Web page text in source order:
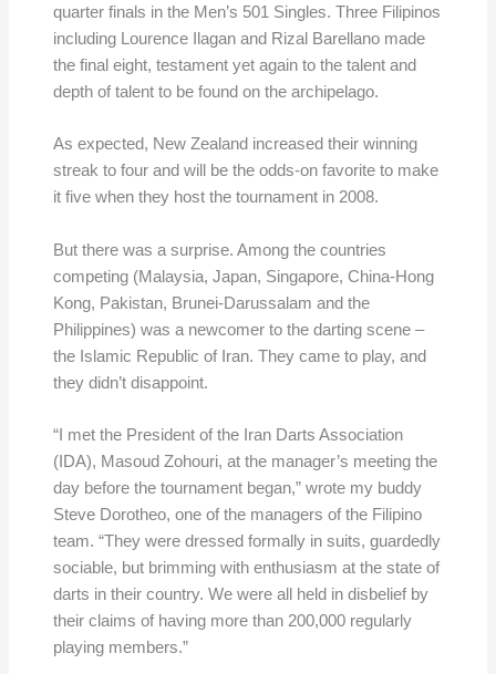
quarter finals in the Men’s 501 Singles. Three Filipinos
including Lourence Ilagan and Rizal Barellano made
the final eight, testament yet again to the talent and
depth of talent to be found on the archipelago.
As expected, New Zealand increased their winning
streak to four and will be the odds-on favorite to make
it five when they host the tournament in 2008.
But there was a surprise. Among the countries
competing (Malaysia, Japan, Singapore, China-Hong
Kong, Pakistan, Brunei-Darussalam and the
Philippines) was a newcomer to the darting scene –
the Islamic Republic of Iran. They came to play, and
they didn’t disappoint.
“I met the President of the Iran Darts Association
(IDA), Masoud Zohouri, at the manager’s meeting the
day before the tournament began,” wrote my buddy
Steve Dorotheo, one of the managers of the Filipino
team. “They were dressed formally in suits, guardedly
sociable, but brimming with enthusiasm at the state of
darts in their country. We were all held in disbelief by
their claims of having more than 200,000 regularly
playing members.”